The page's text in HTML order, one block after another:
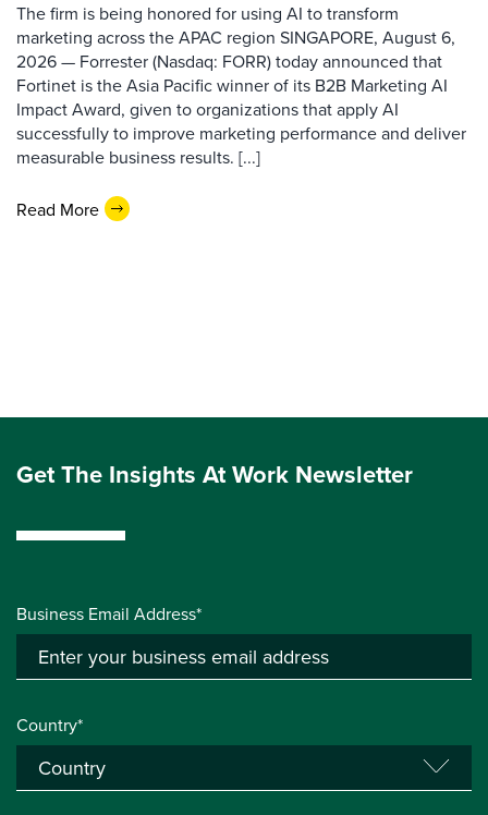
The firm is being honored for using AI to transform
marketing across the APAC region SINGAPORE, August 6,
2026 — Forrester (Nasdaq: FORR) today announced that
Fortinet is the Asia Pacific winner of its B2B Marketing AI
Impact Award, given to organizations that apply AI
successfully to improve marketing performance and deliver
measurable business results. [...]
Read More
Get The Insights At Work Newsletter
Business Email Address*
Country*